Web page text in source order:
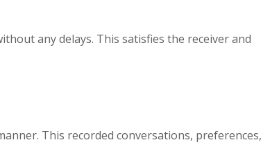
any delays. This satisfies the receiver and
This recorded conversations, preferences,